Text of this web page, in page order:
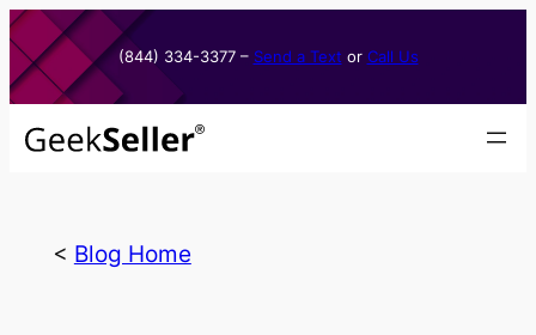
Skip
to
content
(844) 334-3377​ – Send a Text or Call Us
< Blog Home